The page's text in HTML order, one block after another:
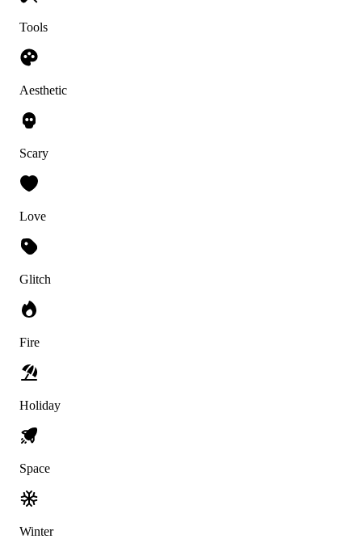
Tools
Aesthetic
Scary
Love
Glitch
Fire
Holiday
Space
Winter